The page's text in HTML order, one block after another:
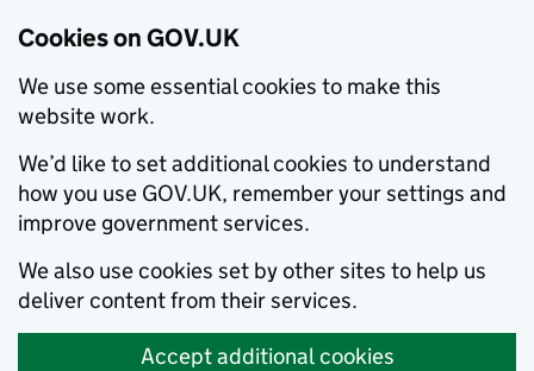
Cookies on GOV.UK
We use some essential cookies to make this
website work.
We’d like to set additional cookies to understand
how you use GOV.UK, remember your settings and
improve government services.
We also use cookies set by other sites to help us
deliver content from their services.
Accept additional cookies